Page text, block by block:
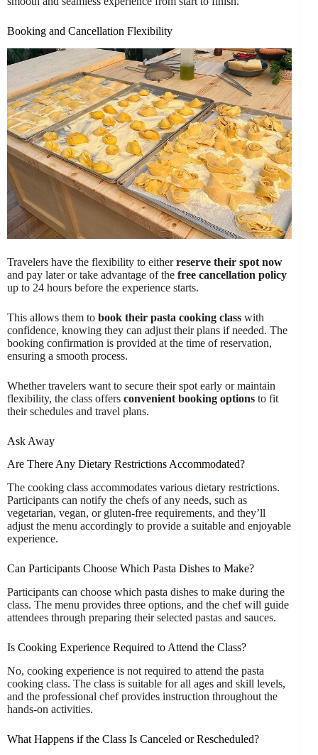
Booking and Cancellation Flexibility
Travelers have the flexibility to eitherreserve their spot now
and pay later or take advantage of the free cancellation policy
up to 24 hours before the experience starts.
This allows them to book their pasta cooking class with
confidence, knowing they can adjust their plans if needed. The
booking confirmation is provided at the time of reservation,
ensuring a smooth process.
Whether travelers want to secure their spot early or maintain
flexibility, the class offers convenient booking options to fit
their schedules and travel plans.
Ask Away
Are There Any Dietary Restrictions Accommodated?
The cooking class accommodates various dietary restrictions.
Participants can notify the chefs of any needs, such as
vegetarian, vegan, or gluten-free requirements, and they’ll
adjust the menu accordingly to provide a suitable and enjoyable
experience.
Can Participants Choose Which Pasta Dishes to Make?
Participants can choose which pasta dishes to make during the
class. The menu provides three options, and the chef will guide
attendees through preparing their selected pastas and sauces.
Is Cooking Experience Required to Attend the Class?
No, cooking experience is not required to attend the pasta
cooking class. The class is suitable for all ages and skill levels,
and the professional chef provides instruction throughout the
hands-on activities.
What Happens if the Class Is Canceled or Rescheduled?